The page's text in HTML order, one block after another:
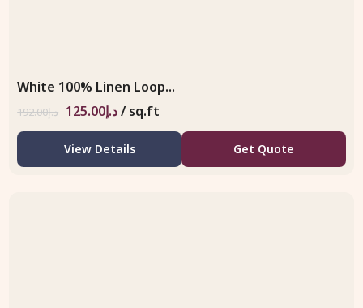
White 100% Linen Loop...
د.إ192.00 د.إ125.00 / sq.ft
View Details Get Quote